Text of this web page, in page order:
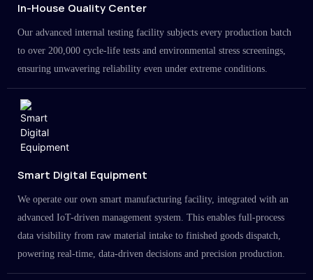
In-House Quality Center
Our advanced internal testing facility subjects every production batch
to over 200,000 cycle-life tests and environmental stress screenings,
ensuring unwavering reliability even under extreme conditions.
Smart Digital Equipment
We operate our own smart manufacturing facility, integrated with an
advanced IoT-driven management system. This enables full-process
data visibility from raw material intake to finished goods dispatch,
powering real-time, data-driven decisions and precision production.